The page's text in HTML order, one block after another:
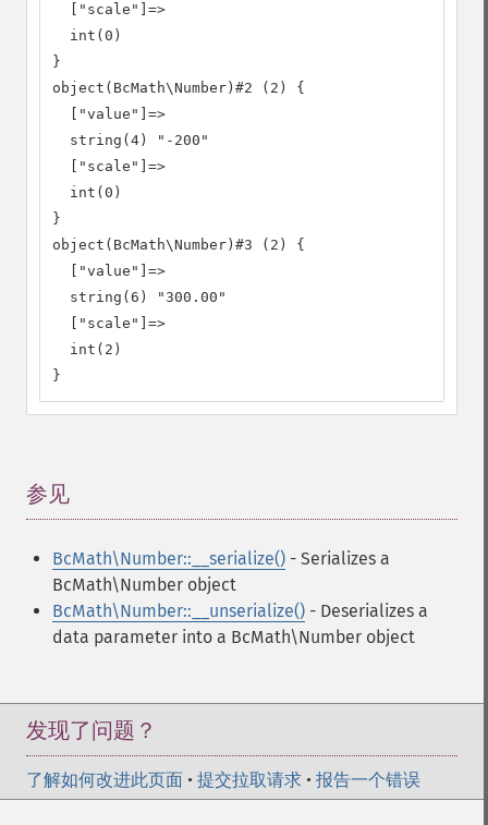
  ["scale"]=>
  int(0)
}
object(BcMath\Number)#2 (2) {
  ["value"]=>
  string(4) "-200"
  ["scale"]=>
  int(0)
}
object(BcMath\Number)#3 (2) {
  ["value"]=>
  string(6) "300.00"
  ["scale"]=>
  int(2)
}
参见
BcMath\Number::__serialize() - Serializes a
BcMath\Number object
BcMath\Number::__unserialize() - Deserializes a
data parameter into a BcMath\Number object
发现了问题？
了解如何改进此页面 • 提交拉取请求 • 报告一个错误